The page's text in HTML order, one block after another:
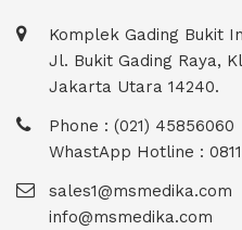
Komplek Gading Bukit
Jl. Bukit Gading Raya,
Jakarta Utara 14240.
Phone : (021) 45856060
WhastApp Hotline :
sales1@msmedika.com
info@msmedika.com